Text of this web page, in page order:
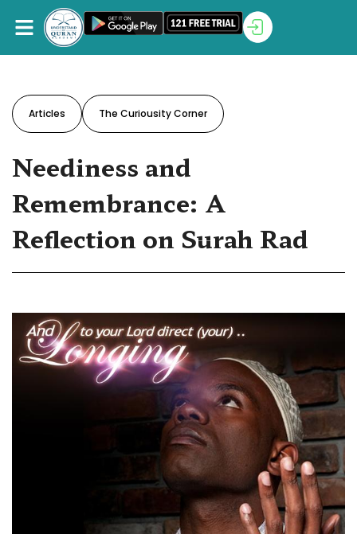
Articles The Curiousity Corner
Neediness and
Remembrance: A
Reflection on Surah Rad